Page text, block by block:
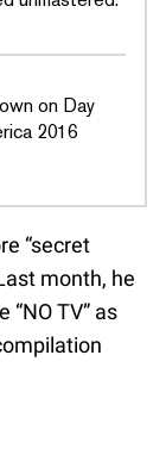
on Day
2016
“secret
month, he
TV” as